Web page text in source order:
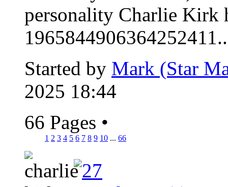
personality Charlie Kirk
Started by Mark (Star
2025 18:44
66 Pages •
1 2 3 4 5 6 7 8 9 10 ... 66